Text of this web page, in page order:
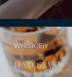
WHISK(E)Y
HATOZAKI